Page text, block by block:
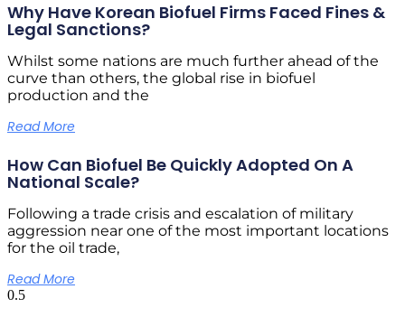
Why Have Korean Biofuel Firms Faced Fines &
Legal Sanctions?
Whilst some nations are much further ahead of the
curve than others, the global rise in biofuel
production and the
Read More
How Can Biofuel Be Quickly Adopted On A
National Scale?
Following a trade crisis and escalation of military
aggression near one of the most important locations
for the oil trade,
Read More